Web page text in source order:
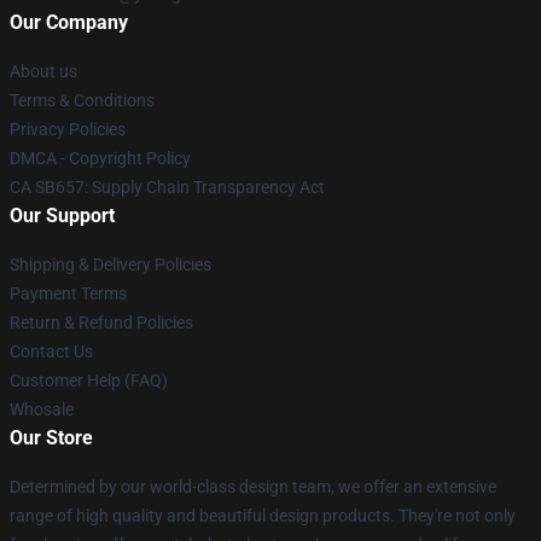
Our Company
About us
Terms & Conditions
Privacy Policies
DMCA - Copyright Policy
CA SB657: Supply Chain Transparency Act
Our Support
Shipping & Delivery Policies
Payment Terms
Return & Refund Policies
Contact Us
Customer Help (FAQ)
Whosale
Our Store
Determined by our world-class design team, we offer an extensive
range of high quality and beautiful design products. They're not only